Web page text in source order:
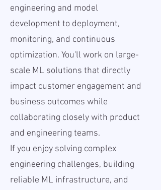
engineering and model
development to deployment,
monitoring, and continuous
optimization. You'll work on large-
scale ML solutions that directly
impact customer engagement and
business outcomes while
collaborating closely with product
and engineering teams.
If you enjoy solving complex
engineering challenges, building
reliable ML infrastructure, and